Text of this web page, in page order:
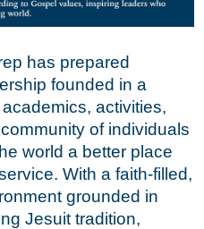
has prepared
founded in a
activities,
of individuals
world a better place
With a faith-filled,
grounded in
Jesuit tradition,